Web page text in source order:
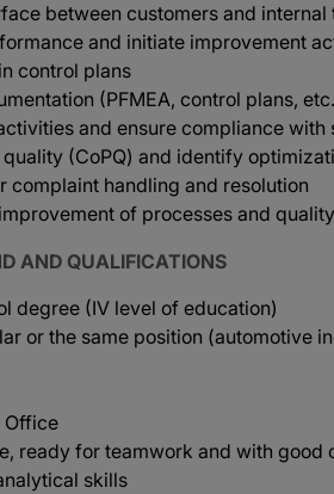
between customers and internal
and initiate improvement
control plans
(PFMEA, control plans,
and ensure compliance with
(CoPQ) and identify
complaint handling and resolution
of processes and
AND QUALIFICATIONS
degree (IV level of education)
or the same position (automotive
Office
ready for teamwork and with good
skills